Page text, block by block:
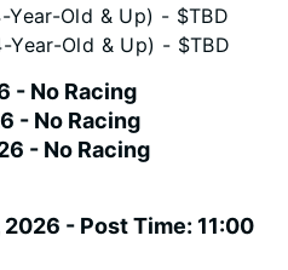
Year-Old & Up) - $TBD
Year-Old & Up) - $TBD
- No Racing
- No Racing
- No Racing
2026 - Post Time: 11:00